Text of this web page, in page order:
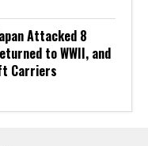
Attacked 8
to WWII, and
Carriers